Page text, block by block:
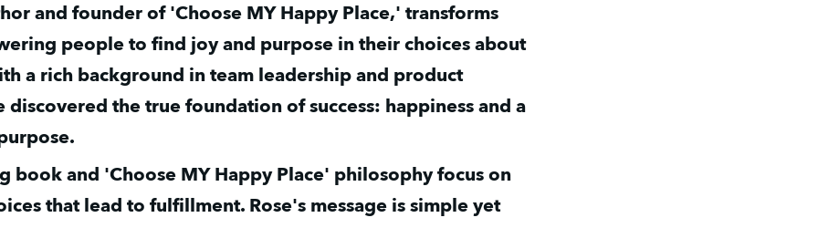
and founder of 'Choose MY Happy Place,' transforms
people to find joy and purpose in their choices about
a rich background in team leadership and product
discovered the true foundation of success: happiness and a
book and 'Choose MY Happy Place' philosophy focus on
that lead to fulfillment. Rose's message is simple yet